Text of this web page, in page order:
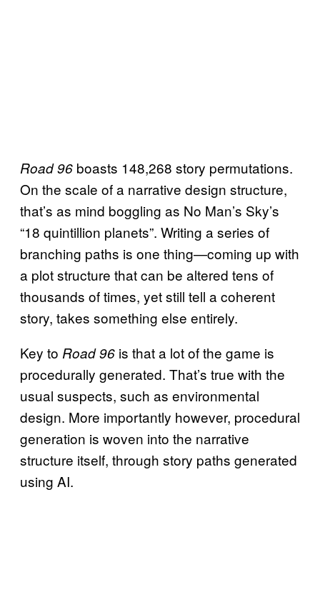
Road 96 boasts 148,268 story permutations.
On the scale of a narrative design structure,
that’s as mind boggling as No Man’s Sky’s
“18 quintillion planets”. Writing a series of
branching paths is one thing—coming up with
a plot structure that can be altered tens of
thousands of times, yet still tell a coherent
story, takes something else entirely.
Key to Road 96 is that a lot of the game is
procedurally generated. That’s true with the
usual suspects, such as environmental
design. More importantly however, procedural
generation is woven into the narrative
structure itself, through story paths generated
using AI.